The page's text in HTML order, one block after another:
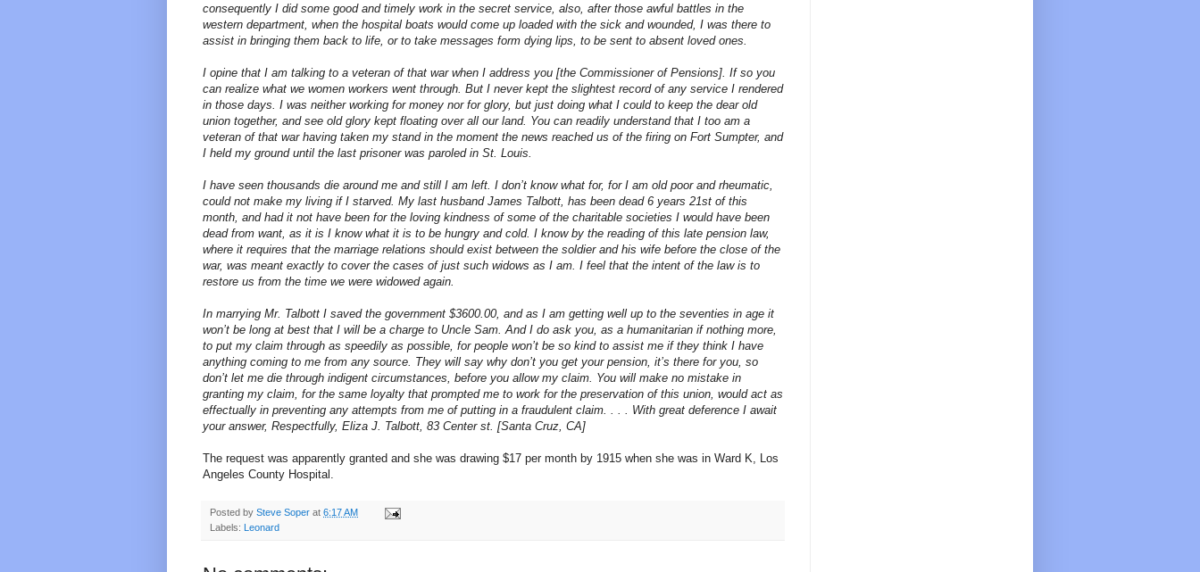
consequently I did some good and timely work in the secret service, also, after those awful battles in the
western department, when the hospital boats would come up loaded with the sick and wounded, I was there to
assist in bringing them back to life, or to take messages form dying lips, to be sent to absent loved ones.
I opine that I am talking to a veteran of that war when I address you [the Commissioner of Pensions]. If so you
can realize what we women workers went through. But I never kept the slightest record of any service I rendered
in those days. I was neither working for money nor for glory, but just doing what I could to keep the dear old
union together, and see old glory kept floating over all our land. You can readily understand that I too am a
veteran of that war having taken my stand in the moment the news reached us of the firing on Fort Sumpter, and
I held my ground until the last prisoner was paroled in St. Louis.
I have seen thousands die around me and still I am left. I don’t know what for, for I am old poor and rheumatic,
could not make my living if I starved. My last husband James Talbott, has been dead 6 years 21st of this
month, and had it not have been for the loving kindness of some of the charitable societies I would have been
dead from want, as it is I know what it is to be hungry and cold. I know by the reading of this late pension law,
where it requires that the marriage relations should exist between the soldier and his wife before the close of the
war, was meant exactly to cover the cases of just such widows as I am. I feel that the intent of the law is to
restore us from the time we were widowed again.
In marrying Mr. Talbott I saved the government $3600.00, and as I am getting well up to the seventies in age it
won’t be long at best that I will be a charge to Uncle Sam. And I do ask you, as a humanitarian if nothing more,
to put my claim through as speedily as possible, for people won’t be so kind to assist me if they think I have
anything coming to me from any source. They will say why don’t you get your pension, it’s there for you, so
don’t let me die through indigent circumstances, before you allow my claim. You will make no mistake in
granting my claim, for the same loyalty that prompted me to work for the preservation of this union, would act as
effectually in preventing any attempts from me of putting in a fraudulent claim. . . . With great deference I await
your answer, Respectfully, Eliza J. Talbott, 83 Center st. [Santa Cruz, CA]
The request was apparently granted and she was drawing $17 per month by 1915 when she was in Ward K, Los
Angeles County Hospital.
Posted by Steve Soper at 6:17 AM
Labels: Leonard